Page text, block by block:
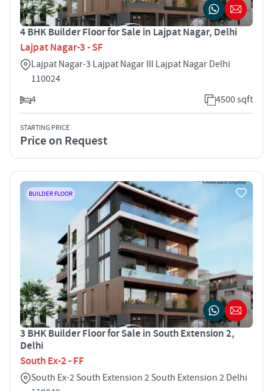
4 BHK Builder Floor for Sale in Lajpat Nagar, Delhi
Lajpat Nagar-3 - SF
Lajpat Nagar-3 Lajpat Nagar III Lajpat Nagar Delhi
110024
4
4500 sqft
STARTING PRICE
Price on Request
BUILDER FLOOR
3 BHK Builder Floor for Sale in South Extension 2,
Delhi
South Ex-2 - FF
South Ex-2 South Extension 2 South Extension 2 Delhi